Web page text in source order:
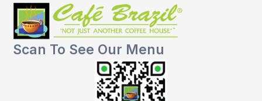
Scan To See Our Menu